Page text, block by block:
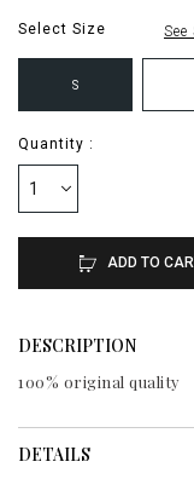
Select Size
S
Quantity :
1
ADD TO
DESCRIPTION
100% original quality
DETAILS